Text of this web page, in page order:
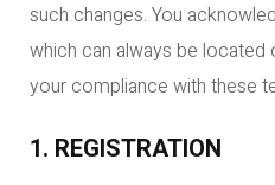
such changes. You
which can always be
your compliance with these
1. REGISTRATION